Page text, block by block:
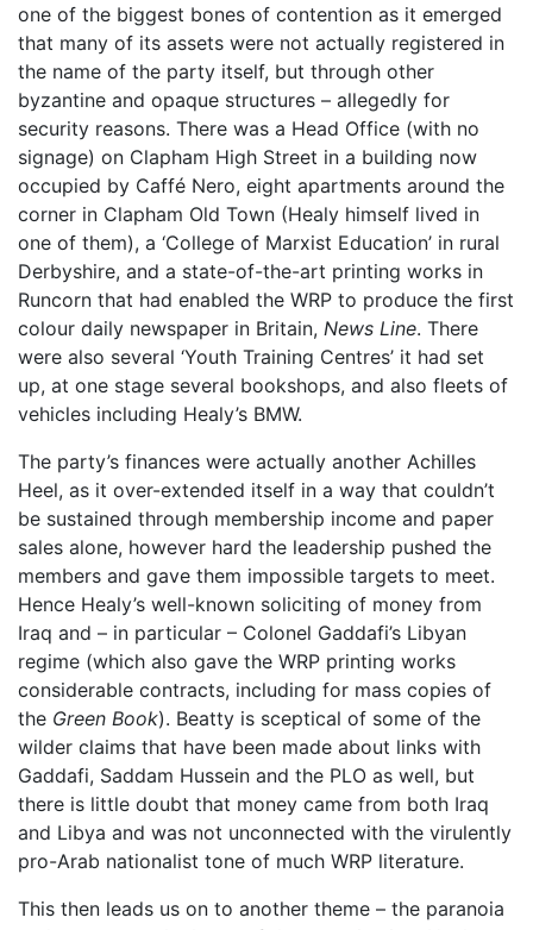
one of the biggest bones of contention as it emerged
that many of its assets were not actually registered in
the name of the party itself, but through other
byzantine and opaque structures – allegedly for
security reasons. There was a Head Office (with no
signage) on Clapham High Street in a building now
occupied by Caffé Nero, eight apartments around the
corner in Clapham Old Town (Healy himself lived in
one of them), a ‘College of Marxist Education’ in rural
Derbyshire, and a state-of-the-art printing works in
Runcorn that had enabled the WRP to produce the first
colour daily newspaper in Britain, News Line. There
were also several ‘Youth Training Centres’ it had set
up, at one stage several bookshops, and also fleets of
vehicles including Healy’s BMW.
The party’s finances were actually another Achilles
Heel, as it over-extended itself in a way that couldn’t
be sustained through membership income and paper
sales alone, however hard the leadership pushed the
members and gave them impossible targets to meet.
Hence Healy’s well-known soliciting of money from
Iraq and – in particular – Colonel Gaddafi’s Libyan
regime (which also gave the WRP printing works
considerable contracts, including for mass copies of
the Green Book). Beatty is sceptical of some of the
wilder claims that have been made about links with
Gaddafi, Saddam Hussein and the PLO as well, but
there is little doubt that money came from both Iraq
and Libya and was not unconnected with the virulently
pro-Arab nationalist tone of much WRP literature.
This then leads us on to another theme – the paranoia